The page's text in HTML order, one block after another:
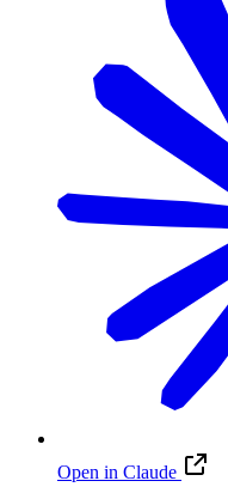
Open in Claude